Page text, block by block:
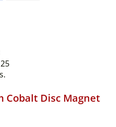
Cobalt Disc Magnet